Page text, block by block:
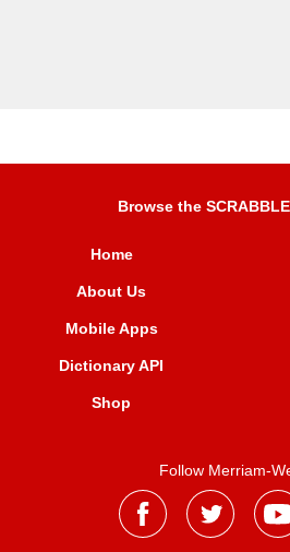
Browse the
Home
About Us
Mobile Apps
Dictionary API
Shop
Follow Merriam-